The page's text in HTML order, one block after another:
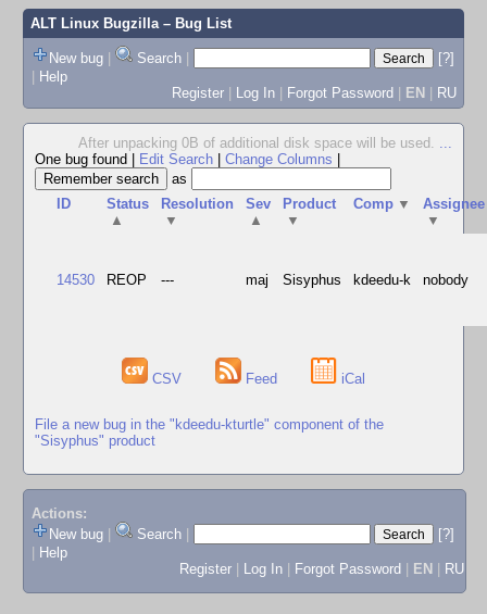
ALT Linux Bugzilla– Bug List
New bug | Search |
[?]
| Help
Register | Log In | Forgot Password | EN | RU
After unpacking 0B of additional disk space will be used. ...
One bug found
Edit Search Change Columns
as
ID
Status
▲
Resolution
▼
Sev
▲
Product
▼
Comp ▼
Assignee
▼
14530 REOP --- maj Sisyphus kdeedu-k nobody
CSV Feed iCal
File a new bug in the "kdeedu-kturtle" component of the
"Sisyphus" product
Actions:
New bug
Search
[?]
Help
Register
Log In Forgot Password EN RU